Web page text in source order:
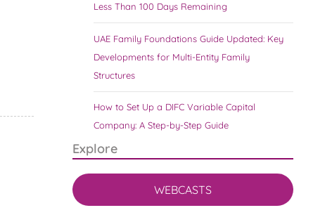
Less Than 100 Days Remaining
UAE Family Foundations Guide Updated: Key
Developments for Multi-Entity Family
Structures
How to Set Up a DIFC Variable Capital
Company: A Step-by-Step Guide
Explore
WEBCASTS